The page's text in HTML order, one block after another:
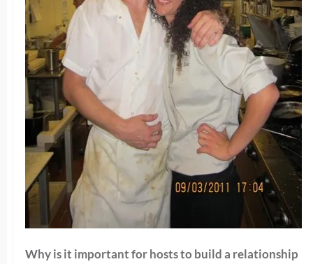
Why is it important for hosts to build a relationship